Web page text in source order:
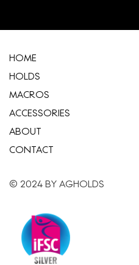
HOME
HOLDS
MACROS
ACCESSORIES
ABOUT
CONTACT
© 2024 BY AGHOLDS